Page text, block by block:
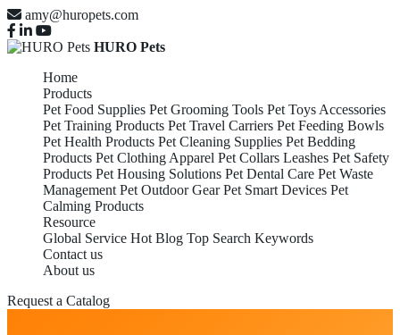
amy@huropets.com
HURO Pets
Home
Products
Pet Food Supplies Pet Grooming Tools Pet Toys Accessories
Pet Training Products Pet Travel Carriers Pet Feeding Bowls
Pet Health Products Pet Cleaning Supplies Pet Bedding
Products Pet Clothing Apparel Pet Collars Leashes Pet Safety
Products Pet Housing Solutions Pet Dental Care Pet Waste
Management Pet Outdoor Gear Pet Smart Devices Pet
Calming Products
Resource
Global Service Hot Blog Top Search Keywords
Contact us
About us
Request a Catalog